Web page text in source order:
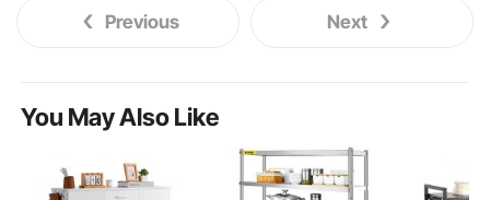
Previous Next
You May Also Like